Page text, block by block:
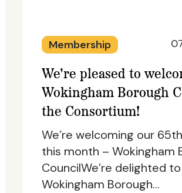
Membership
We're pleased to
Wokingham Borough
the Consortium!
We’re welcoming our
this month – Wokingham
CouncilWe’re delighted
Wokingham Borough…